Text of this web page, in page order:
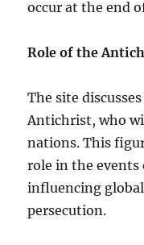
occur at the end
Role of the
The site
Antichrist, who
nations. This
role in the
influencing
persecution.